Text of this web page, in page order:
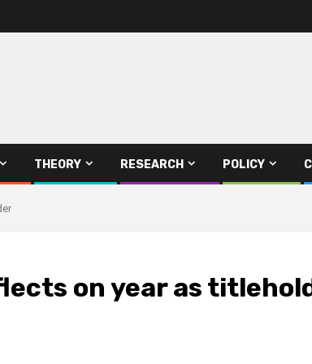
THEORY RESEARCH POLICY
on year as